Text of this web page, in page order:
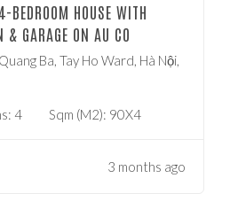
HOUSE WITH
& GARAGE ON AU CO
Ba, Tay Ho Ward, Hà Nội,
4 Sqm (m2): 90X4
3 months ago